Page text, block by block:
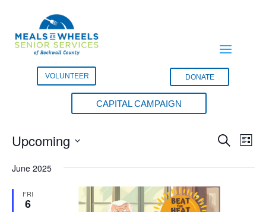
VOLUNTEER DONATE
CAPITAL CAMPAIGN
Events
and
Views
Search
List
Upcoming
date.
June 2025
FRI
6